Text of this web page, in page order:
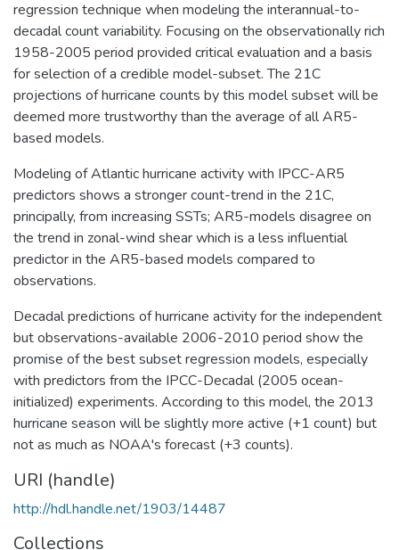
regression technique when modeling the interannual-to-
decadal count variability. Focusing on the observationally rich
1958-2005 period provided critical evaluation and a basis
for selection of a credible model-subset. The 21C
projections of hurricane counts by this model subset will be
deemed more trustworthy than the average of all AR5-
based models.
Modeling of Atlantic hurricane activity with IPCC-AR5
predictors shows a stronger count-trend in the 21C,
principally, from increasing SSTs; AR5-models disagree on
the trend in zonal-wind shear which is a less influential
predictor in the AR5-based models compared to
observations.
Decadal predictions of hurricane activity for the independent
but observations-available 2006-2010 period show the
promise of the best subset regression models, especially
with predictors from the IPCC-Decadal (2005 ocean-
initialized) experiments. According to this model, the 2013
hurricane season will be slightly more active (+1 count) but
not as much as NOAA's forecast (+3 counts).
URI (handle)
http://hdl.handle.net/1903/14487
Collections